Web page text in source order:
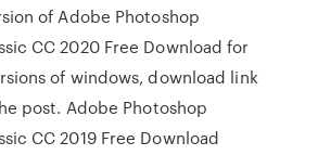
of Adobe Photoshop
CC 2020 Free Download for
of windows, download link
post. Adobe Photoshop
CC 2019 Free Download